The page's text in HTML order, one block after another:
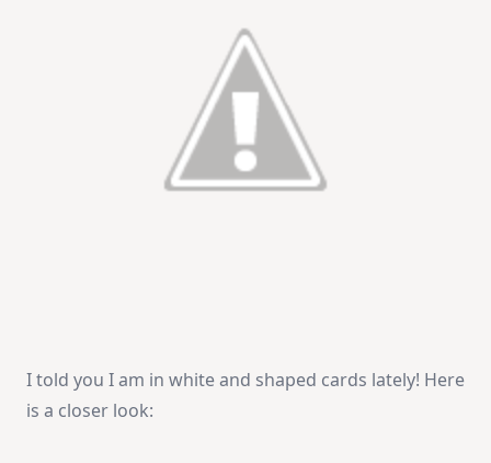
I told you I am in white and shaped cards lately! Here
is a closer look: